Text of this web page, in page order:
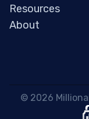
Resources
About
© 2026